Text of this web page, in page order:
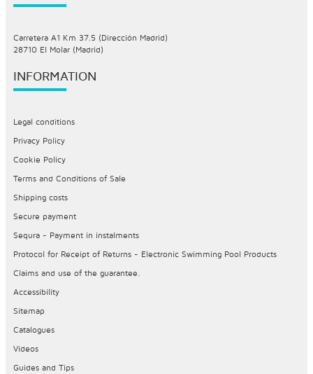
Carretera A1 Km 37.5 (Dirección Madrid)
28710 El Molar (Madrid)
INFORMATION
Legal conditions
Privacy Policy
Cookie Policy
Terms and Conditions of Sale
Shipping costs
Secure payment
Sequra - Payment in instalments
Protocol for Receipt of Returns - Electronic Swimming Pool Products
Claims and use of the guarantee.
Accessibility
Sitemap
Catalogues
Videos
Guides and Tips